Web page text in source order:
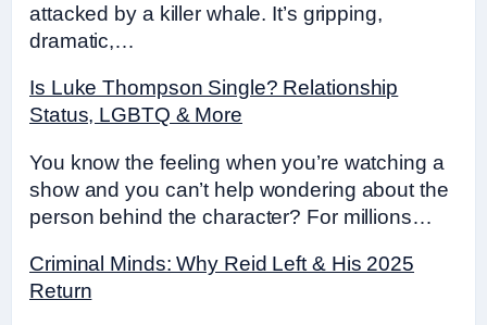
attacked by a killer whale. It’s gripping,
dramatic,…
Is Luke Thompson Single? Relationship
Status, LGBTQ & More
You know the feeling when you’re watching a
show and you can’t help wondering about the
person behind the character? For millions…
Criminal Minds: Why Reid Left & His 2025
Return